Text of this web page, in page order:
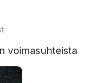
voimasuhteista